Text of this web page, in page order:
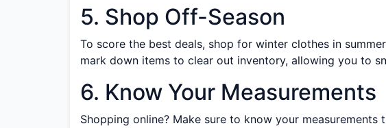
5. Shop Off-Season
To score the best deals, shop for winter clothes in
mark down items to clear out inventory, allowing you to
6. Know Your Measurements
Shopping online? Make sure to know your